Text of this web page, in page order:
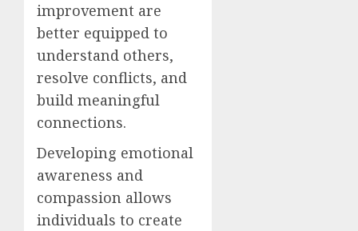
improvement are
better equipped to
understand others,
resolve conflicts, and
build meaningful
connections.
Developing emotional
awareness and
compassion allows
individuals to create